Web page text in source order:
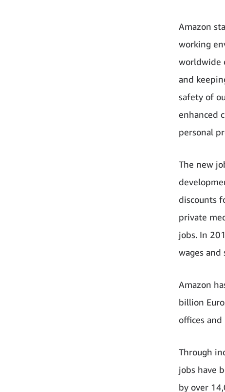
Amazon
working
worldwide
and
safety of
enhanced
personal
The new
discounts
private
jobs. In
wages and
Amazon
billion
offices and
Through
jobs have
by over